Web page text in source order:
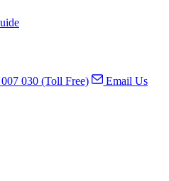
030 (Toll Free)
Email Us